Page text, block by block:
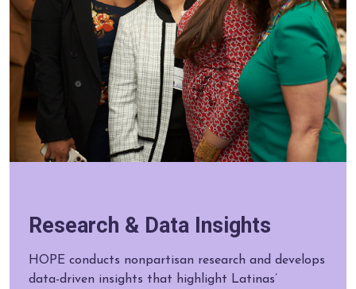
Research & Data Insights
HOPE conducts nonpartisan research and develops
data-driven insights that highlight Latinas’